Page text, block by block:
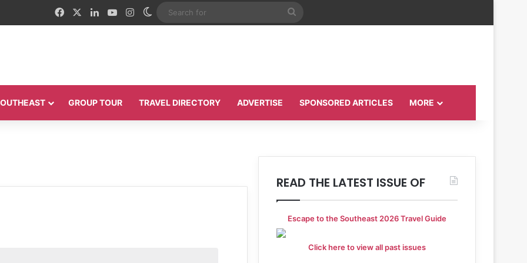
FacebookLinkedInYouTubeInstagram
Switch skin
Search
GROUP TOUR TRAVEL DIRECTORY ADVERTISE SPONSORED ARTICLES MORE
READ THE LATEST ISSUE OF
Escape to the Southeast 2026 Travel Guide
Click here to view all past issues